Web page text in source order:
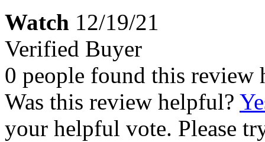
Watch 12/19/21
Verified Buyer
0 people found this review
Was this review helpful?
your helpful vote. Please